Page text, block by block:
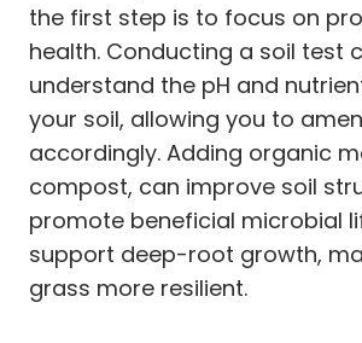
the first step is to focus on
health. Conducting a soil test
understand the pH and
your soil, allowing you to
accordingly. Adding organic
compost, can improve soil
promote beneficial microbial
support deep-root growth,
grass more resilient.